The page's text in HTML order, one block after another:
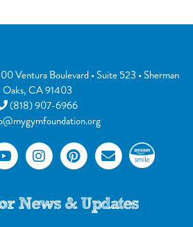
Ventura Boulevard• Suite 523 •Sherman
Oaks,CA91403
(818) 907-6966
News & Updates